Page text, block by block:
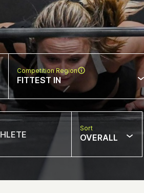
Competition Region
FITTEST IN
Sort
OVERALL